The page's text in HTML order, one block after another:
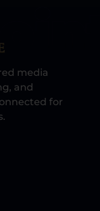
media
and
for